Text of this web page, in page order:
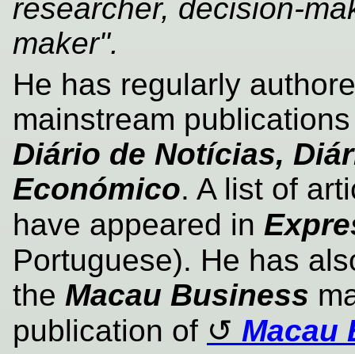
researcher, decision-
maker".
He has regularly
mainstream
Diário de Notícias,
Económico. A list of
have appeared in
Portuguese). He has
the Macau Business
publication of
Macau